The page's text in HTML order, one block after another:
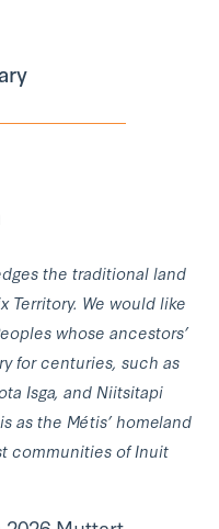
the traditional land
Territory. We would like
whose ancestors’
for centuries, such as
Isga, and Niitsitapi
as the Métis’ homeland
communities of Inuit